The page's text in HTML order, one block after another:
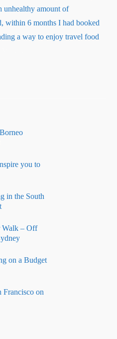
unhealthy amount of
within 6 months I had booked
a way to enjoy travel food
you to
in the South
Walk – Off
on a Budget
Francisco on